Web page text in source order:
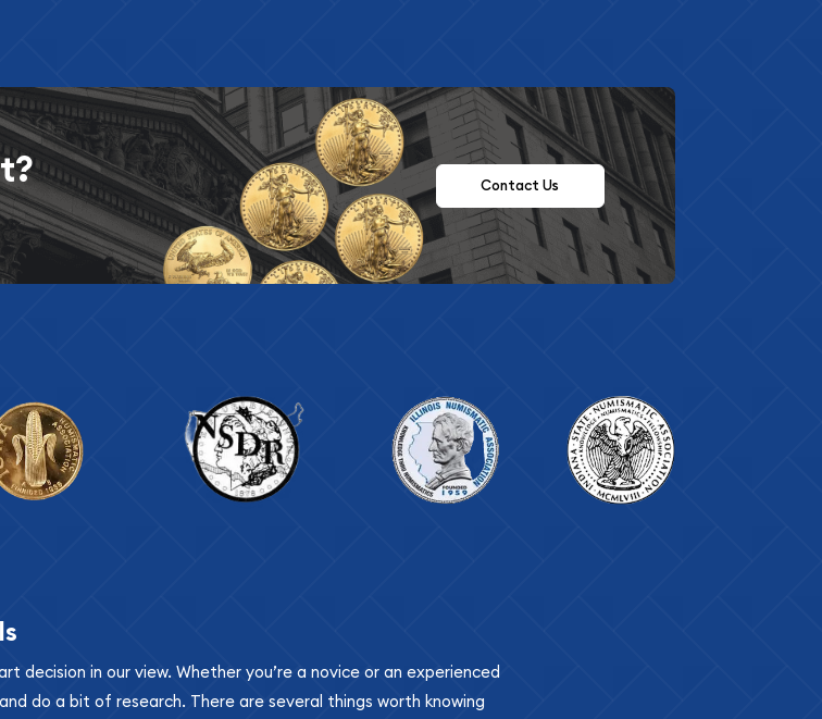
Contact Us
decision in our view. Whether you’re a novice or an experienced
do a bit of research. There are several things worth knowing